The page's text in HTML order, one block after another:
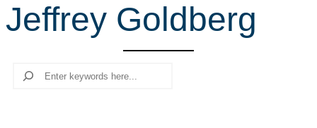
r
c
Jeffrey Goldberg
Search